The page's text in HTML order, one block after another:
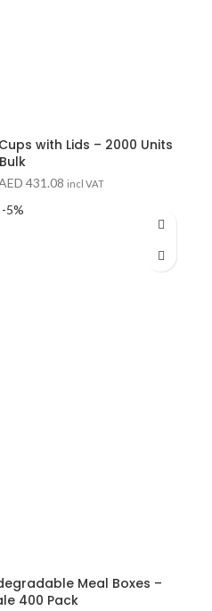
with Lids – 2000 Units
Bulk
was:
431.08 Current
incl VAT
-5%
Meal Boxes –
400 Pack